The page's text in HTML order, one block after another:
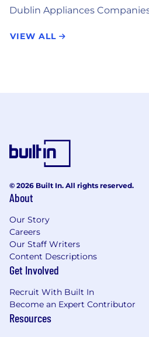
Dublin Appliances
VIEW ALL
© 2026 Built In. All rights reserved.
About
Our Story
Careers
Our Staff Writers
Content Descriptions
Get Involved
Recruit With Built In
Become an Expert Contributor
Resources